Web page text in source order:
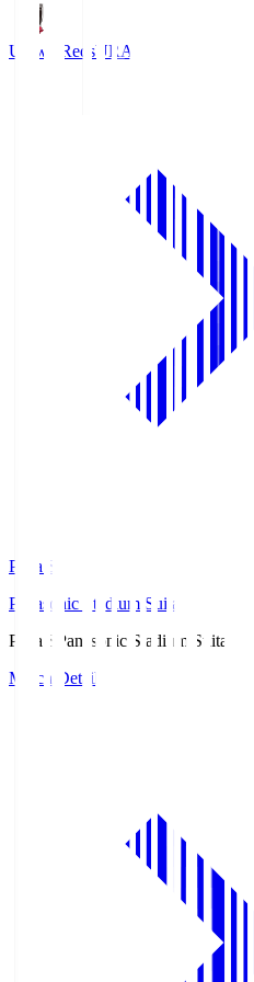
Urawa RedsURA
Pana.S
Panasonic Stadium Suita
Pana.S
Panasonic Stadium Suita
Match Details